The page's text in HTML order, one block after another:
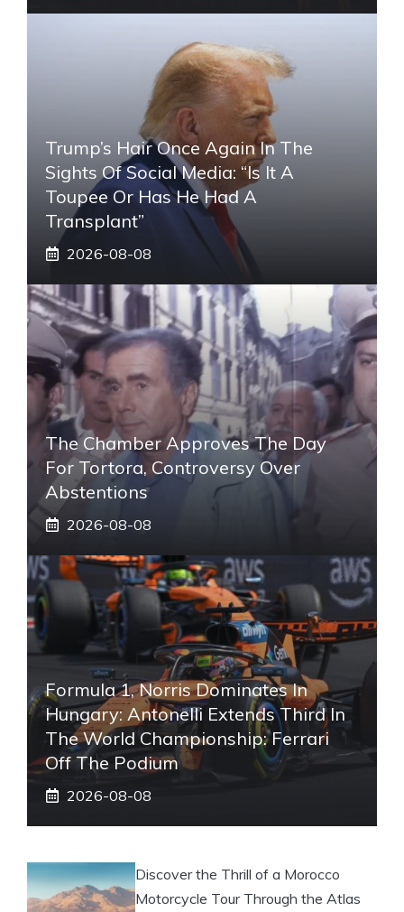
Trump’s Hair Once Again In The
Sights Of Social Media: “Is It A
Toupee Or Has He Had A
Transplant”
2026-08-08
The Chamber Approves The Day
For Tortora, Controversy Over
Abstentions
2026-08-08
Formula 1, Norris Dominates In
Hungary: Antonelli Extends Third In
The World Championship: Ferrari
Off The Podium
2026-08-08
Discover the Thrill of a Morocco
Motorcycle Tour Through the Atlas